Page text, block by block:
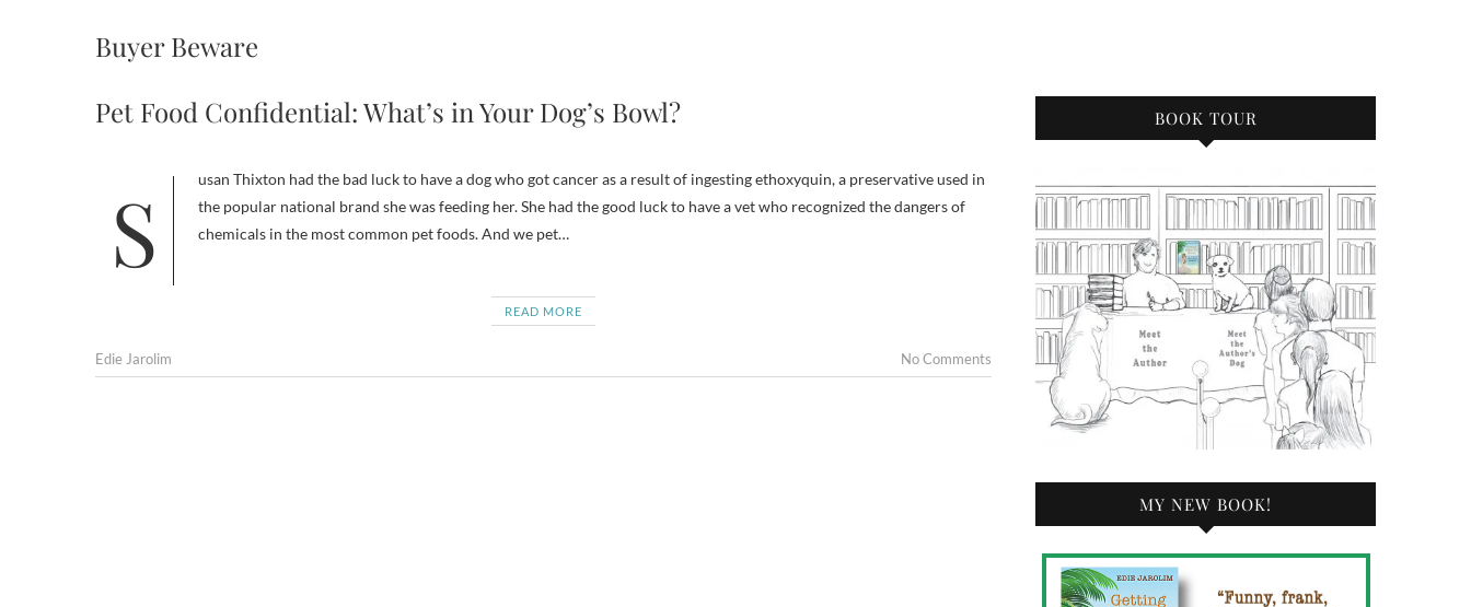
Buyer Beware
Pet Food Confidential: What’s in Your Dog’s Bowl?
Susan Thixton had the bad luck to have a dog who got cancer as a result of ingesting ethoxyquin, a preservative used in
the popular national brand she was feeding her. She had the good luck to have a vet who recognized the dangers of
chemicals in the most common pet foods. And we pet…
READ MORE
Edie Jarolim No Comments
BOOK TOUR
MY NEW BOOK!